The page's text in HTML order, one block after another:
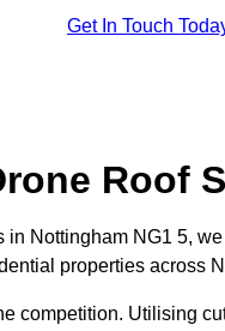
Get In Touch
Roof
Nottingham NG1 5,
properties across
competition. Utilising